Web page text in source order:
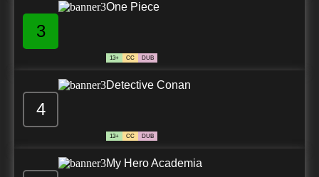
3
One Piece
13+ CC DUB
4
Detective Conan
13+ CC DUB
My Hero Academia